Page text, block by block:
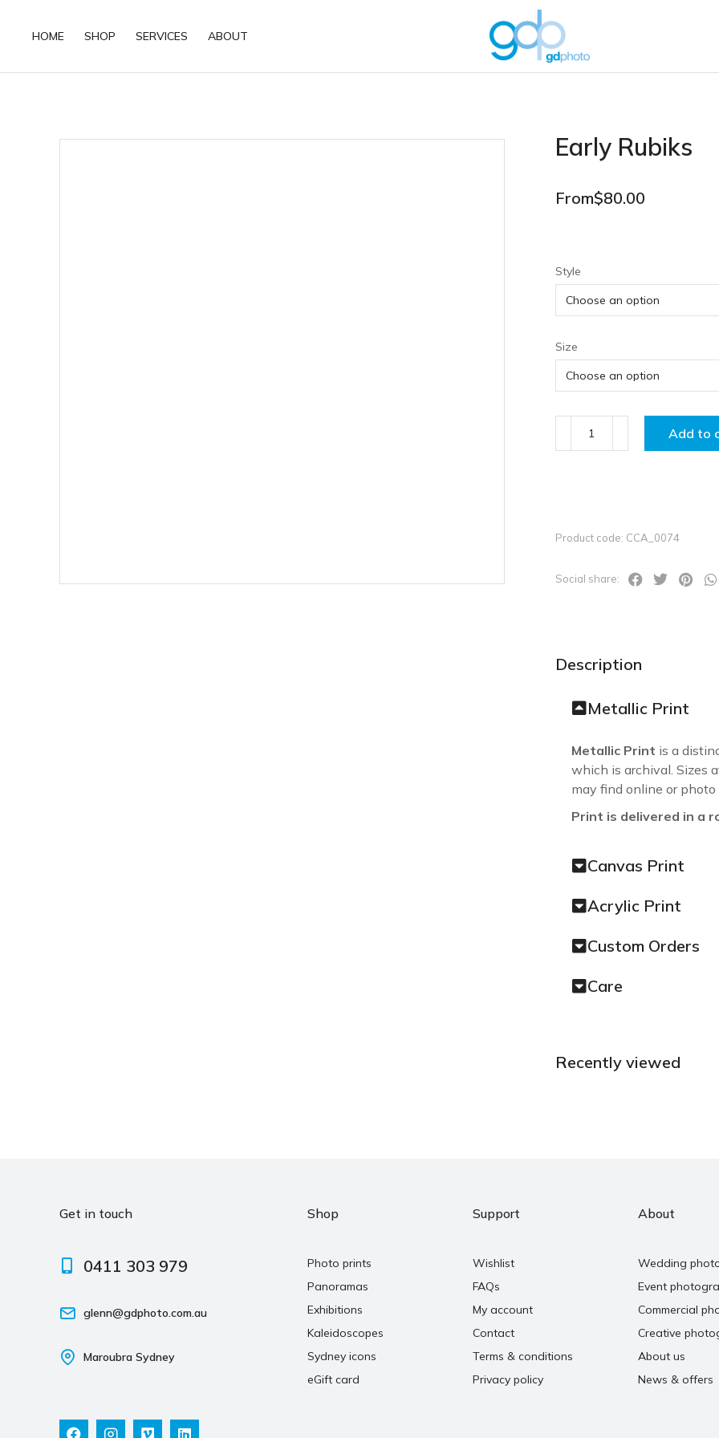
HOME SHOP SERVICES ABOUT
Early Rubiks
From$80.00
Style
Size
Add to
Product code: CCA_0074
Social share:
Description
Metallic Print
Metallic Print is a
which is archival. Sizes
may find online or photo
Print is delivered in a
Canvas Print
Acrylic Print
Custom Orders
Care
Recently viewed
Get in touch
0411 303 979
glenn@gdphoto.com.au
Maroubra Sydney
Shop
Photo prints
Panoramas
Exhibitions
Kaleidoscopes
Sydney icons
eGift card
Support
Wishlist
FAQs
My account
Contact
Terms & conditions
Privacy policy
About
Wedding
Event
Commercial
Creative
About us
News & offers